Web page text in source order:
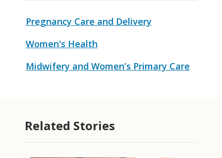
Pregnancy Care and Delivery
Women's Health
Midwifery and Women’s Primary Care
Related Stories